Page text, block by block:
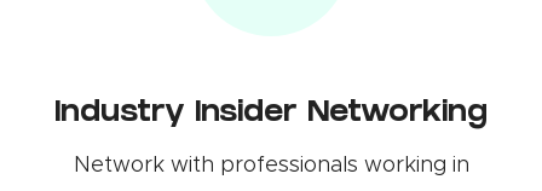
Industry Insider Networking
Network with professionals working in